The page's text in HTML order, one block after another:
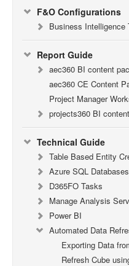
F&O Configurations
Business Intelligence
Report Guide
aec360 BI content
aec360 CE Content
Project Manager
projects360 BI
Technical Guide
Table Based Entity
Azure SQL
D365FO Tasks
Manage Analysis
Power BI
Automated Data
Exporting Data
Refresh Cube